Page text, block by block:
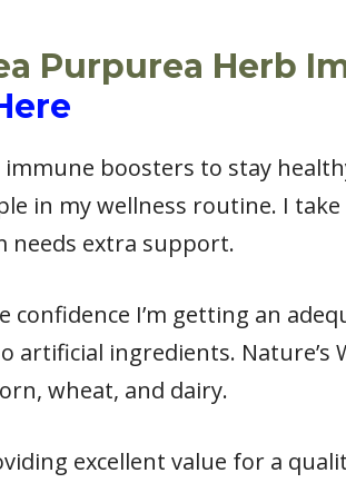
Purpurea Herb
boosters to stay
in my wellness routine. I
needs extra support.
confidence I’m getting an
artificial ingredients. Nature’s
wheat, and dairy.
excellent value for a